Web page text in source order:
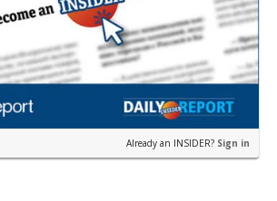
Already an INSIDER? Sign in